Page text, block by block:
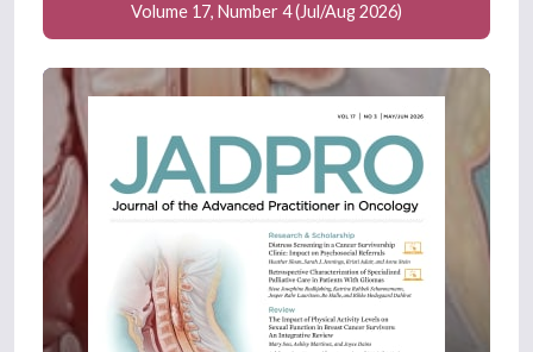
Volume 17, Number 4 (Jul/Aug 2026)